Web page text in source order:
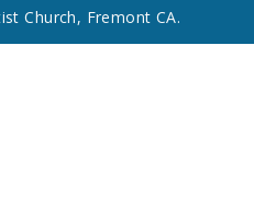
Church, Fremont CA.